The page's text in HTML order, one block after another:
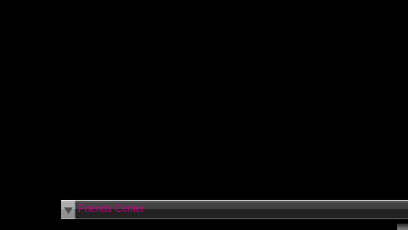
Friends Center